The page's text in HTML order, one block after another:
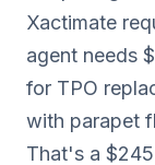
Xactimate
agent needs
for TPO
with parapet
That's a